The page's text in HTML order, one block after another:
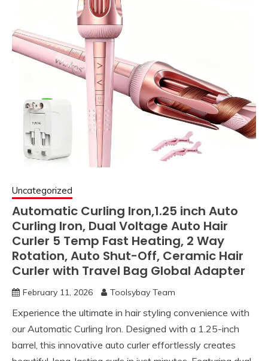
Uncategorized
Automatic Curling Iron,1.25 inch Auto
Curling Iron, Dual Voltage Auto Hair
Curler 5 Temp Fast Heating, 2 Way
Rotation, Auto Shut-Off, Ceramic Hair
Curler with Travel Bag Global Adapter
February 11, 2026 Toolsybay Team
Experience the ultimate in hair styling convenience with
our Automatic Curling Iron. Designed with a 1.25-inch
barrel, this innovative auto curler effortlessly creates